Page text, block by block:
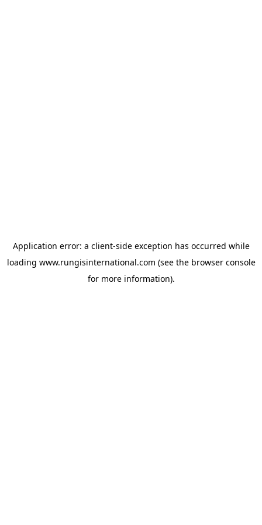
Application error: a client-side exception has occurred while
loading www.rungisinternational.com (see the browser console
for more information).